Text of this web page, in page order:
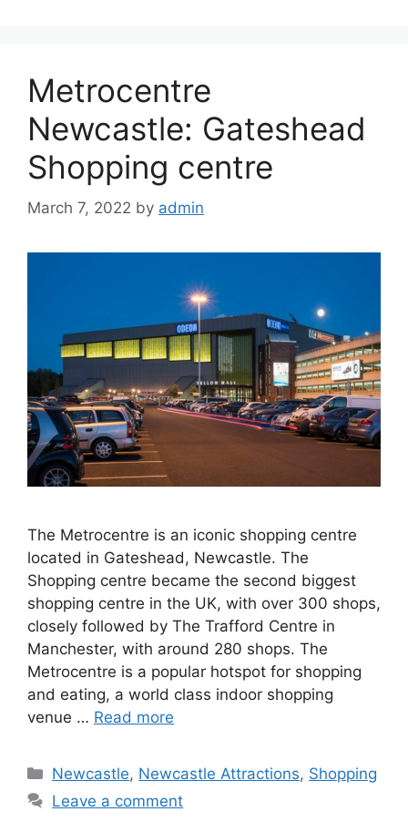
Metrocentre
Newcastle: Gateshead
Shopping centre
March 7, 2022 by admin
The Metrocentre is an iconic shopping centre
located in Gateshead, Newcastle. The
Shopping centre became the second biggest
shopping centre in the UK, with over 300 shops,
closely followed by The Trafford Centre in
Manchester, with around 280 shops. The
Metrocentre is a popular hotspot for shopping
and eating, a world class indoor shopping
venue … Read more
Categories
Newcastle, Newcastle Attractions, Shopping
Leave a comment